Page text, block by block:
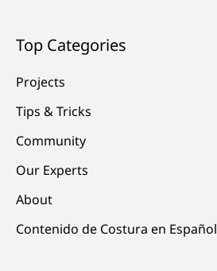
Top Categories
Projects
Tips & Tricks
Community
Our Experts
About
Contenido de Costura en Español